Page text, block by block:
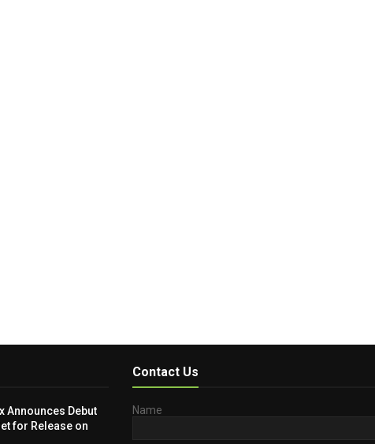
Announces Debut
for Release on
Contact Us
Name